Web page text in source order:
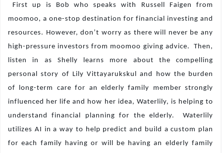
First up is Bob who speaks with Russell Faigen from
moomoo, a one-stop destination for financial investing and
resources. However, don’t worry as there will never be any
high-pressure investors from moomoo giving advice.
Then,
listen in as Shelly learns more about the compelling
personal story of Lily Vittayarukskul and how the burden
of long-term care for an elderly family member strongly
influenced her life and how her idea, Waterlily, is helping to
understand financial planning for the elderly.
Waterlily
utilizes AI in a way to help predict and build a custom plan
for each family having or will be having an elderly family